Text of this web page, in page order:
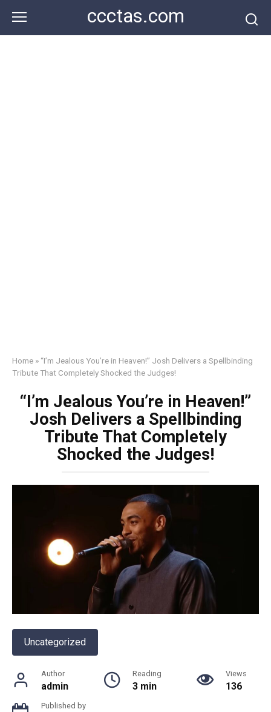
content
ccctas.com
Home » “I’m Jealous You’re in Heaven!” Josh Delivers a Spellbinding
Tribute That Completely Shocked the Judges!
“I’m Jealous You’re in Heaven!”
Josh Delivers a Spellbinding
Tribute That Completely
Shocked the Judges!
Uncategorized
Author
admin
Reading
3 min
Views
136
Published by